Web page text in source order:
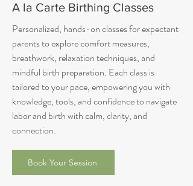
A la Carte Birthing Classes
Personalized, hands-on classes for expectant
parents to explore comfort measures,
breathwork, relaxation techniques, and
mindful birth preparation. Each class is
tailored to your pace, empowering you with
knowledge, tools, and confidence to navigate
labor and birth with calm, clarity, and
connection.
Book Your Session